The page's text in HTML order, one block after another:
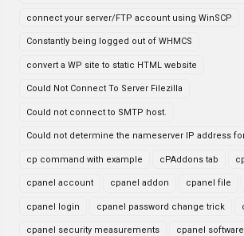
connect your server/FTP account using WinSCP
Constantly being logged out of WHMCS
convert a WP site to static HTML website
Could Not Connect To Server Filezilla
Could not connect to SMTP host.
Could not determine the nameserver IP address
cp command with example cPAddons tab
cpanel account cpanel addon cpanel file
cpanel login cpanel password change trick
cpanel security measurements cpanel